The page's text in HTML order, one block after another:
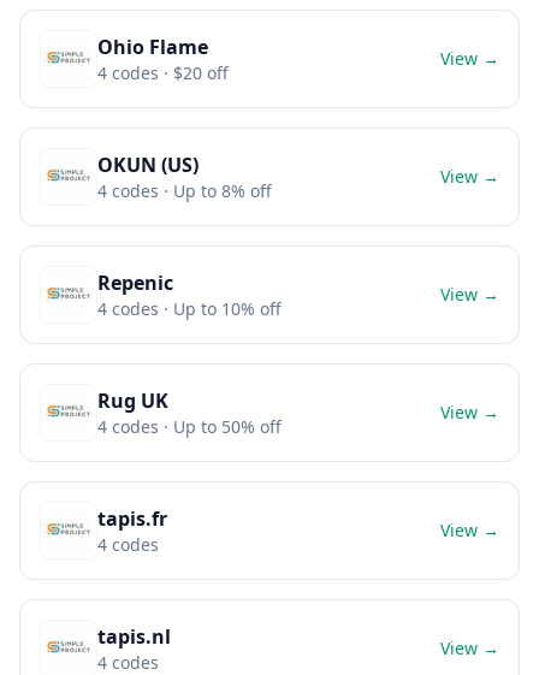
Ohio Flame
4 codes · $20 off
View →
OKUN (US)
4 codes · Up to 8% off
View →
Repenic
4 codes · Up to 10% off
View →
Rug UK
4 codes · Up to 50% off
View →
tapis.fr
4 codes
View →
tapis.nl
4 codes
View →